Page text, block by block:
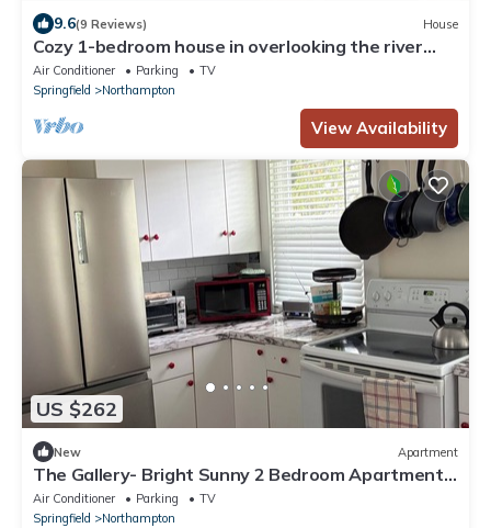
9.6(9 Reviews) House
Cozy 1-bedroom house in overlooking the river
close to downtown Northampton
Air Conditioner Parking
TV
Springfield
Northampton
View Availability
US $262
New Apartment
The Gallery- Bright Sunny 2 Bedroom Apartment
minutes from Downtown Northampton
Air Conditioner Parking
TV
Springfield
Northampton